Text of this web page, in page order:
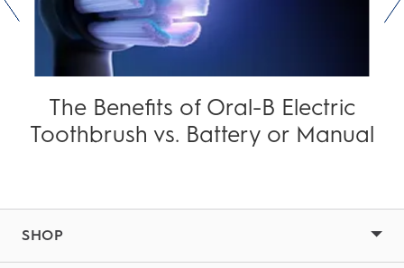
The Benefits of Oral-B Electric
Toothbrush vs. Battery or Manual
SHOP